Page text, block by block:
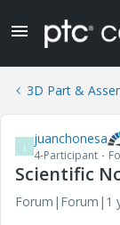
3D Part &
J juanchonesa
4-Participant
Scientific
Forum|Forum|1